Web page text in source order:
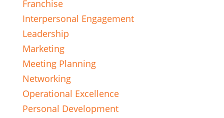
Franchise
Interpersonal Engagement
Leadership
Marketing
Meeting Planning
Networking
Operational Excellence
Personal Development